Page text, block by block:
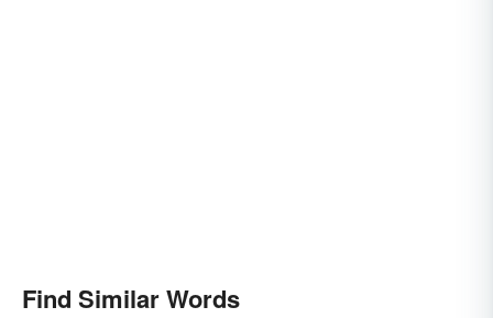
Find Similar Words